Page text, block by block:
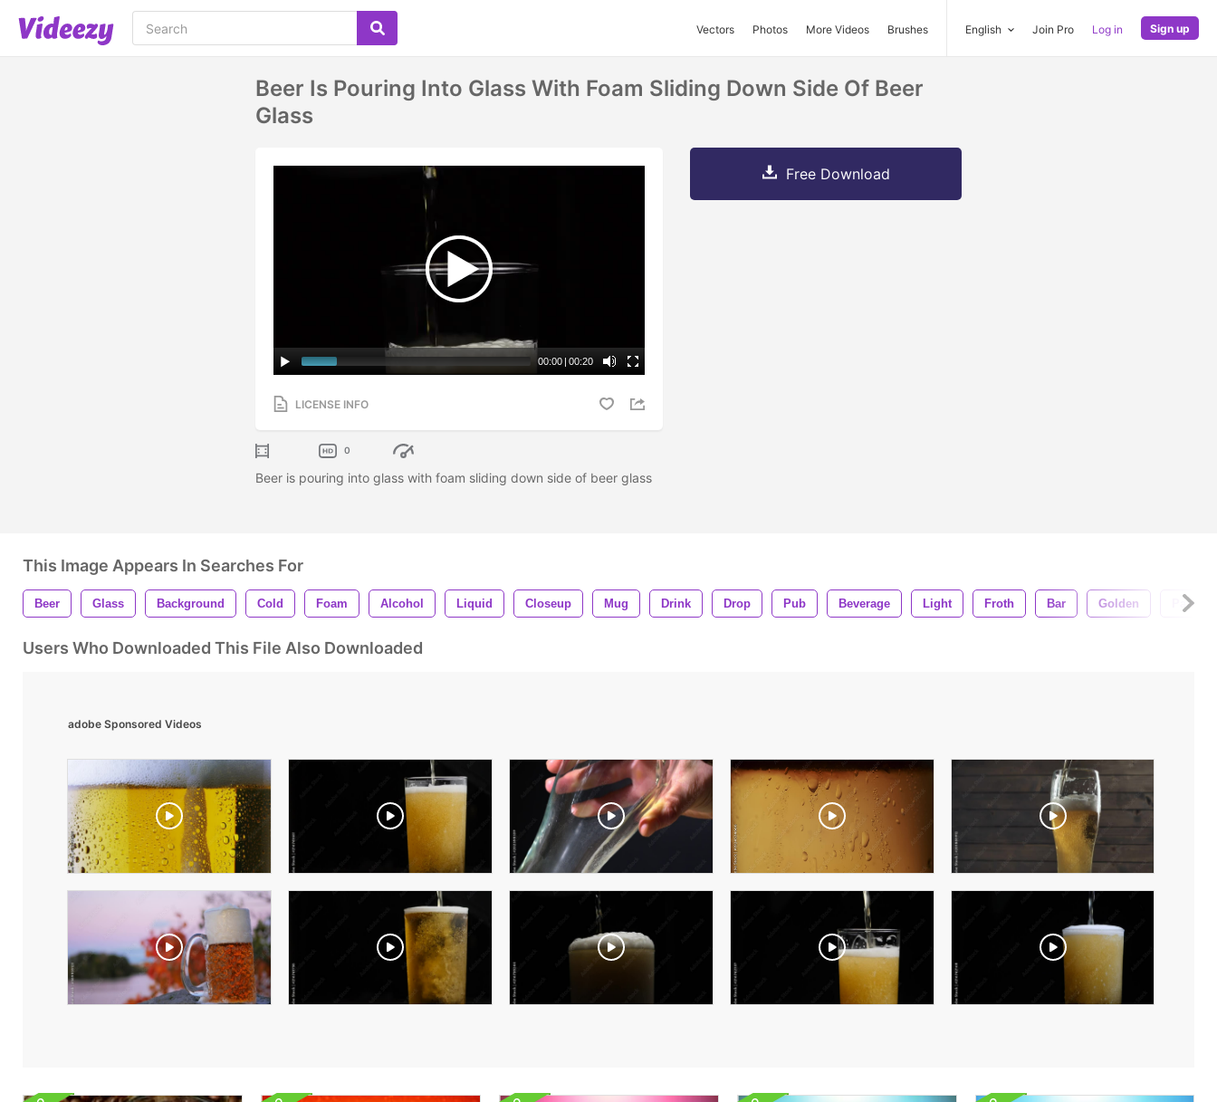
Vectors Photos More Videos Brushes English Join Pro Log in Sign up
Beer Is Pouring Into Glass With Foam Sliding Down Side Of Beer
Glass
00:00 | 00:20
LICENSE INFO
0
Beer is pouring into glass with foam sliding down side of beer glass
Free Download
This Image Appears In Searches For
Beer Glass Background Cold Foam Alcohol Liquid Closeup Mug Drink Drop Pub Beverage Light Froth Bar Golden Party
Users Who Downloaded This File Also Downloaded
adobe Sponsored Videos